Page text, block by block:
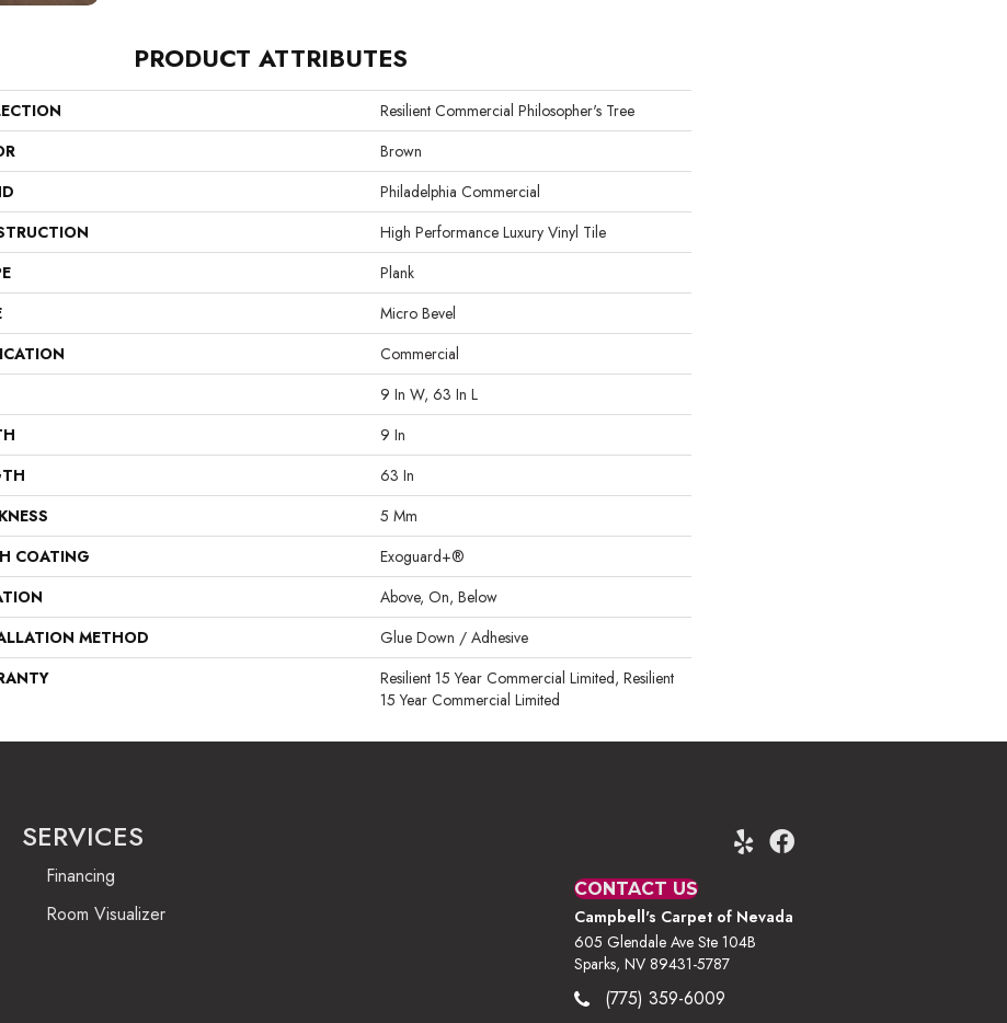
PRODUCT ATTRIBUTES
Resilient Commercial Philosopher's Tree
Brown
Philadelphia Commercial
High Performance Luxury Vinyl Tile
Plank
Micro Bevel
Commercial
9 In W, 63 In L
9 In
63 In
5 Mm
COATING
Exoguard+®
Above, On, Below
METHOD
Glue Down / Adhesive
Resilient 15 Year Commercial Limited, Resilient
15 Year Commercial Limited
SERVICES
Financing
Room Visualizer
CONTACT US
Campbell's Carpet of Nevada
605 Glendale Ave Ste 104B
Sparks, NV 89431-5787
(775) 359-6009